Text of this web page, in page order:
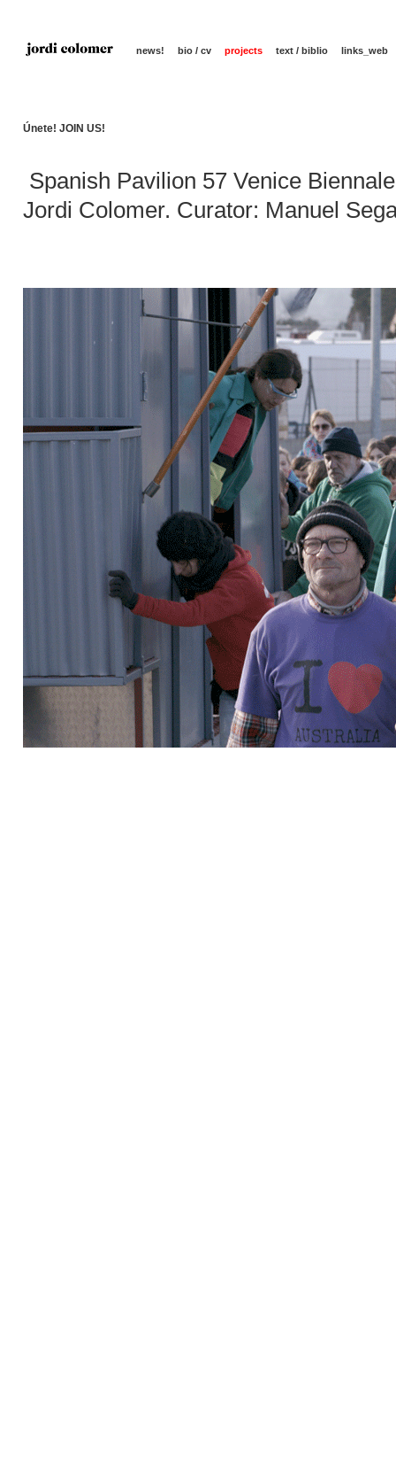
news! bio / cv projects text / biblio links_web
Únete! JOIN US!
Spanish Pavilion 57 Venice Biennale
Jordi Colomer. Curator: Manuel